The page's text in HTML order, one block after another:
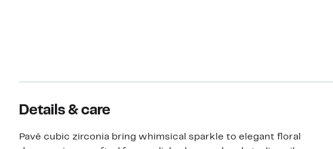
Details & care
Pavé cubic zirconia bring whimsical sparkle to elegant floral